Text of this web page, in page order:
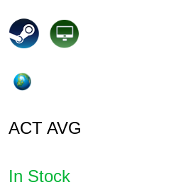
ACT AVG
In Stock